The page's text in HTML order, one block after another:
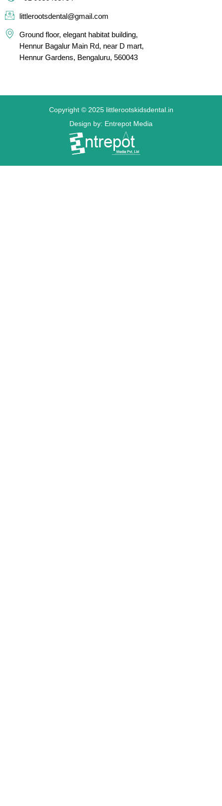
littlerootsdental@gmail.com
Ground floor, elegant habitat building,
Hennur Bagalur Main Rd, near D mart,
Hennur Gardens, Bengaluru, 560043
Copyright © 2025 littlerootskidsdental.in
Design by: Entrepot Media